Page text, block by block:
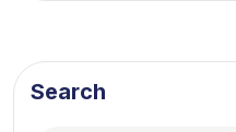
Search